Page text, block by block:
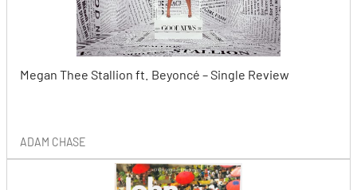
Megan Thee Stallion ft. Beyoncé – Single Review
ADAM CHASE